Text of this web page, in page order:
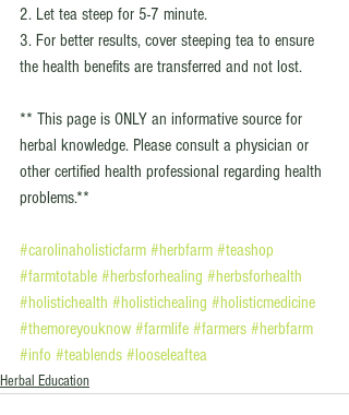
2. Let tea steep for 5-7 minute.
3. For better results, cover steeping tea to ensure
the health benefits are transferred and not lost.
** This page is ONLY an informative source for
herbal knowledge. Please consult a physician or
other certified health professional regarding health
problems.**
#carolinaholisticfarm #herbfarm #teashop
#farmtotable #herbsforhealing #herbsforhealth
#holistichealth #holistichealing #holisticmedicine
#themoreyouknow #farmlife #farmers #herbfarm
#info #teablends #looseleaftea
Herbal Education